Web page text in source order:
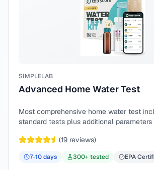
SIMPLELAB
Advanced Home Water Test
Most comprehensive home water test
standard tests plus additional
(19 reviews)
7-10days 300+ tested EPA